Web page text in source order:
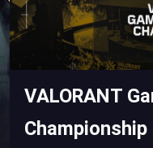
VALORANT